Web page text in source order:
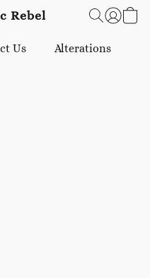
Rebel
Us Alterations